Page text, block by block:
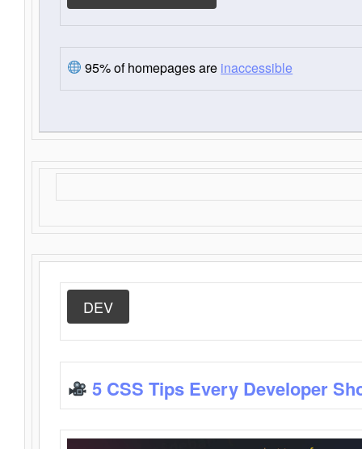
95% of homepages are inaccessible
DEV
5 CSS Tips Every Developer